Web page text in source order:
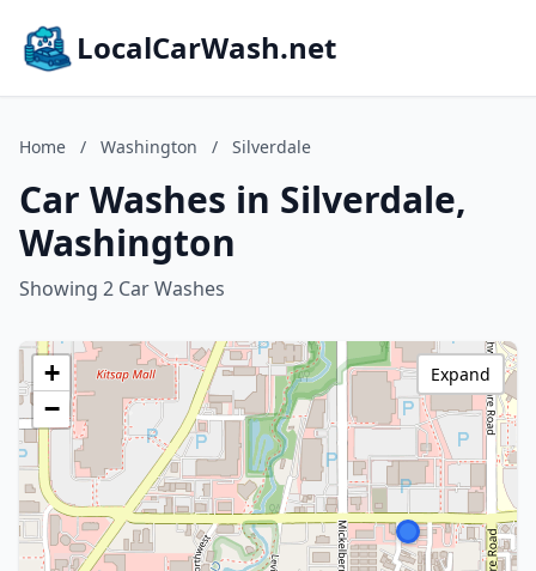
LocalCarWash.net
Home / Washington / Silverdale
Car Washes in Silverdale,
Washington
Showing 2 Car Washes
+
−
Expand